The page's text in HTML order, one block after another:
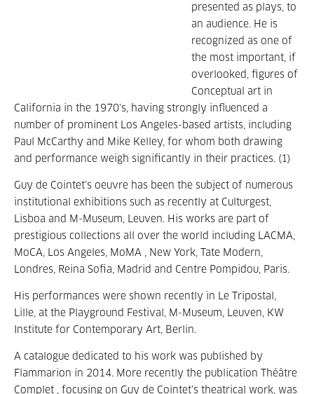
presented as plays, to
an audience. He is
recognized as one of
the most important, if
overlooked, figures of
Conceptual art in
California in the 1970's, having strongly influenced a
number of prominent Los Angeles-based artists, including
Paul McCarthy and Mike Kelley, for whom both drawing
and performance weigh significantly in their practices. (1)
Guy de Cointet’s oeuvre has been the subject of numerous
institutional exhibitions such as recently at Culturgest,
Lisboa and M-Museum, Leuven. His works are part of
prestigious collections all over the world including LACMA,
MoCA, Los Angeles, MoMA , New York, Tate Modern,
Londres, Reina Sofia, Madrid and Centre Pompidou, Paris.
His performances were shown recently in Le Tripostal,
Lille, at the Playground Festival, M-Museum, Leuven, KW
Institute for Contemporary Art, Berlin.
A catalogue dedicated to his work was published by
Flammarion in 2014. More recently the publication Théâtre
Complet , focusing on Guy de Cointet’s theatrical work, was